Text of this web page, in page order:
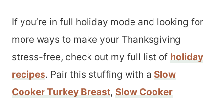
If you’re in full holiday mode and looking for
more ways to make your Thanksgiving
stress-free, check out my full list of holiday
recipes. Pair this stuffing with a Slow
Cooker Turkey Breast, Slow Cooker